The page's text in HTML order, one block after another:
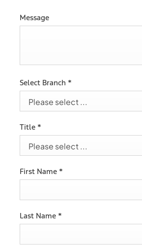
Message
Select Branch *
Please select ...
Title *
Please select ...
First Name *
Last Name *